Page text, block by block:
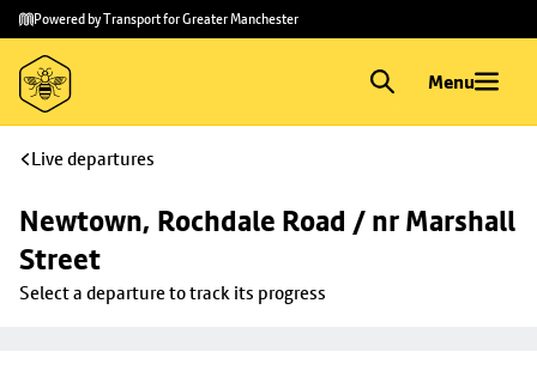
Skip to
main
content
Skip
to
footer
Powered by Transport for Greater Manchester
Menu
Live departures
Newtown, Rochdale Road / nr Marshall
Street
Select a departure to track its progress